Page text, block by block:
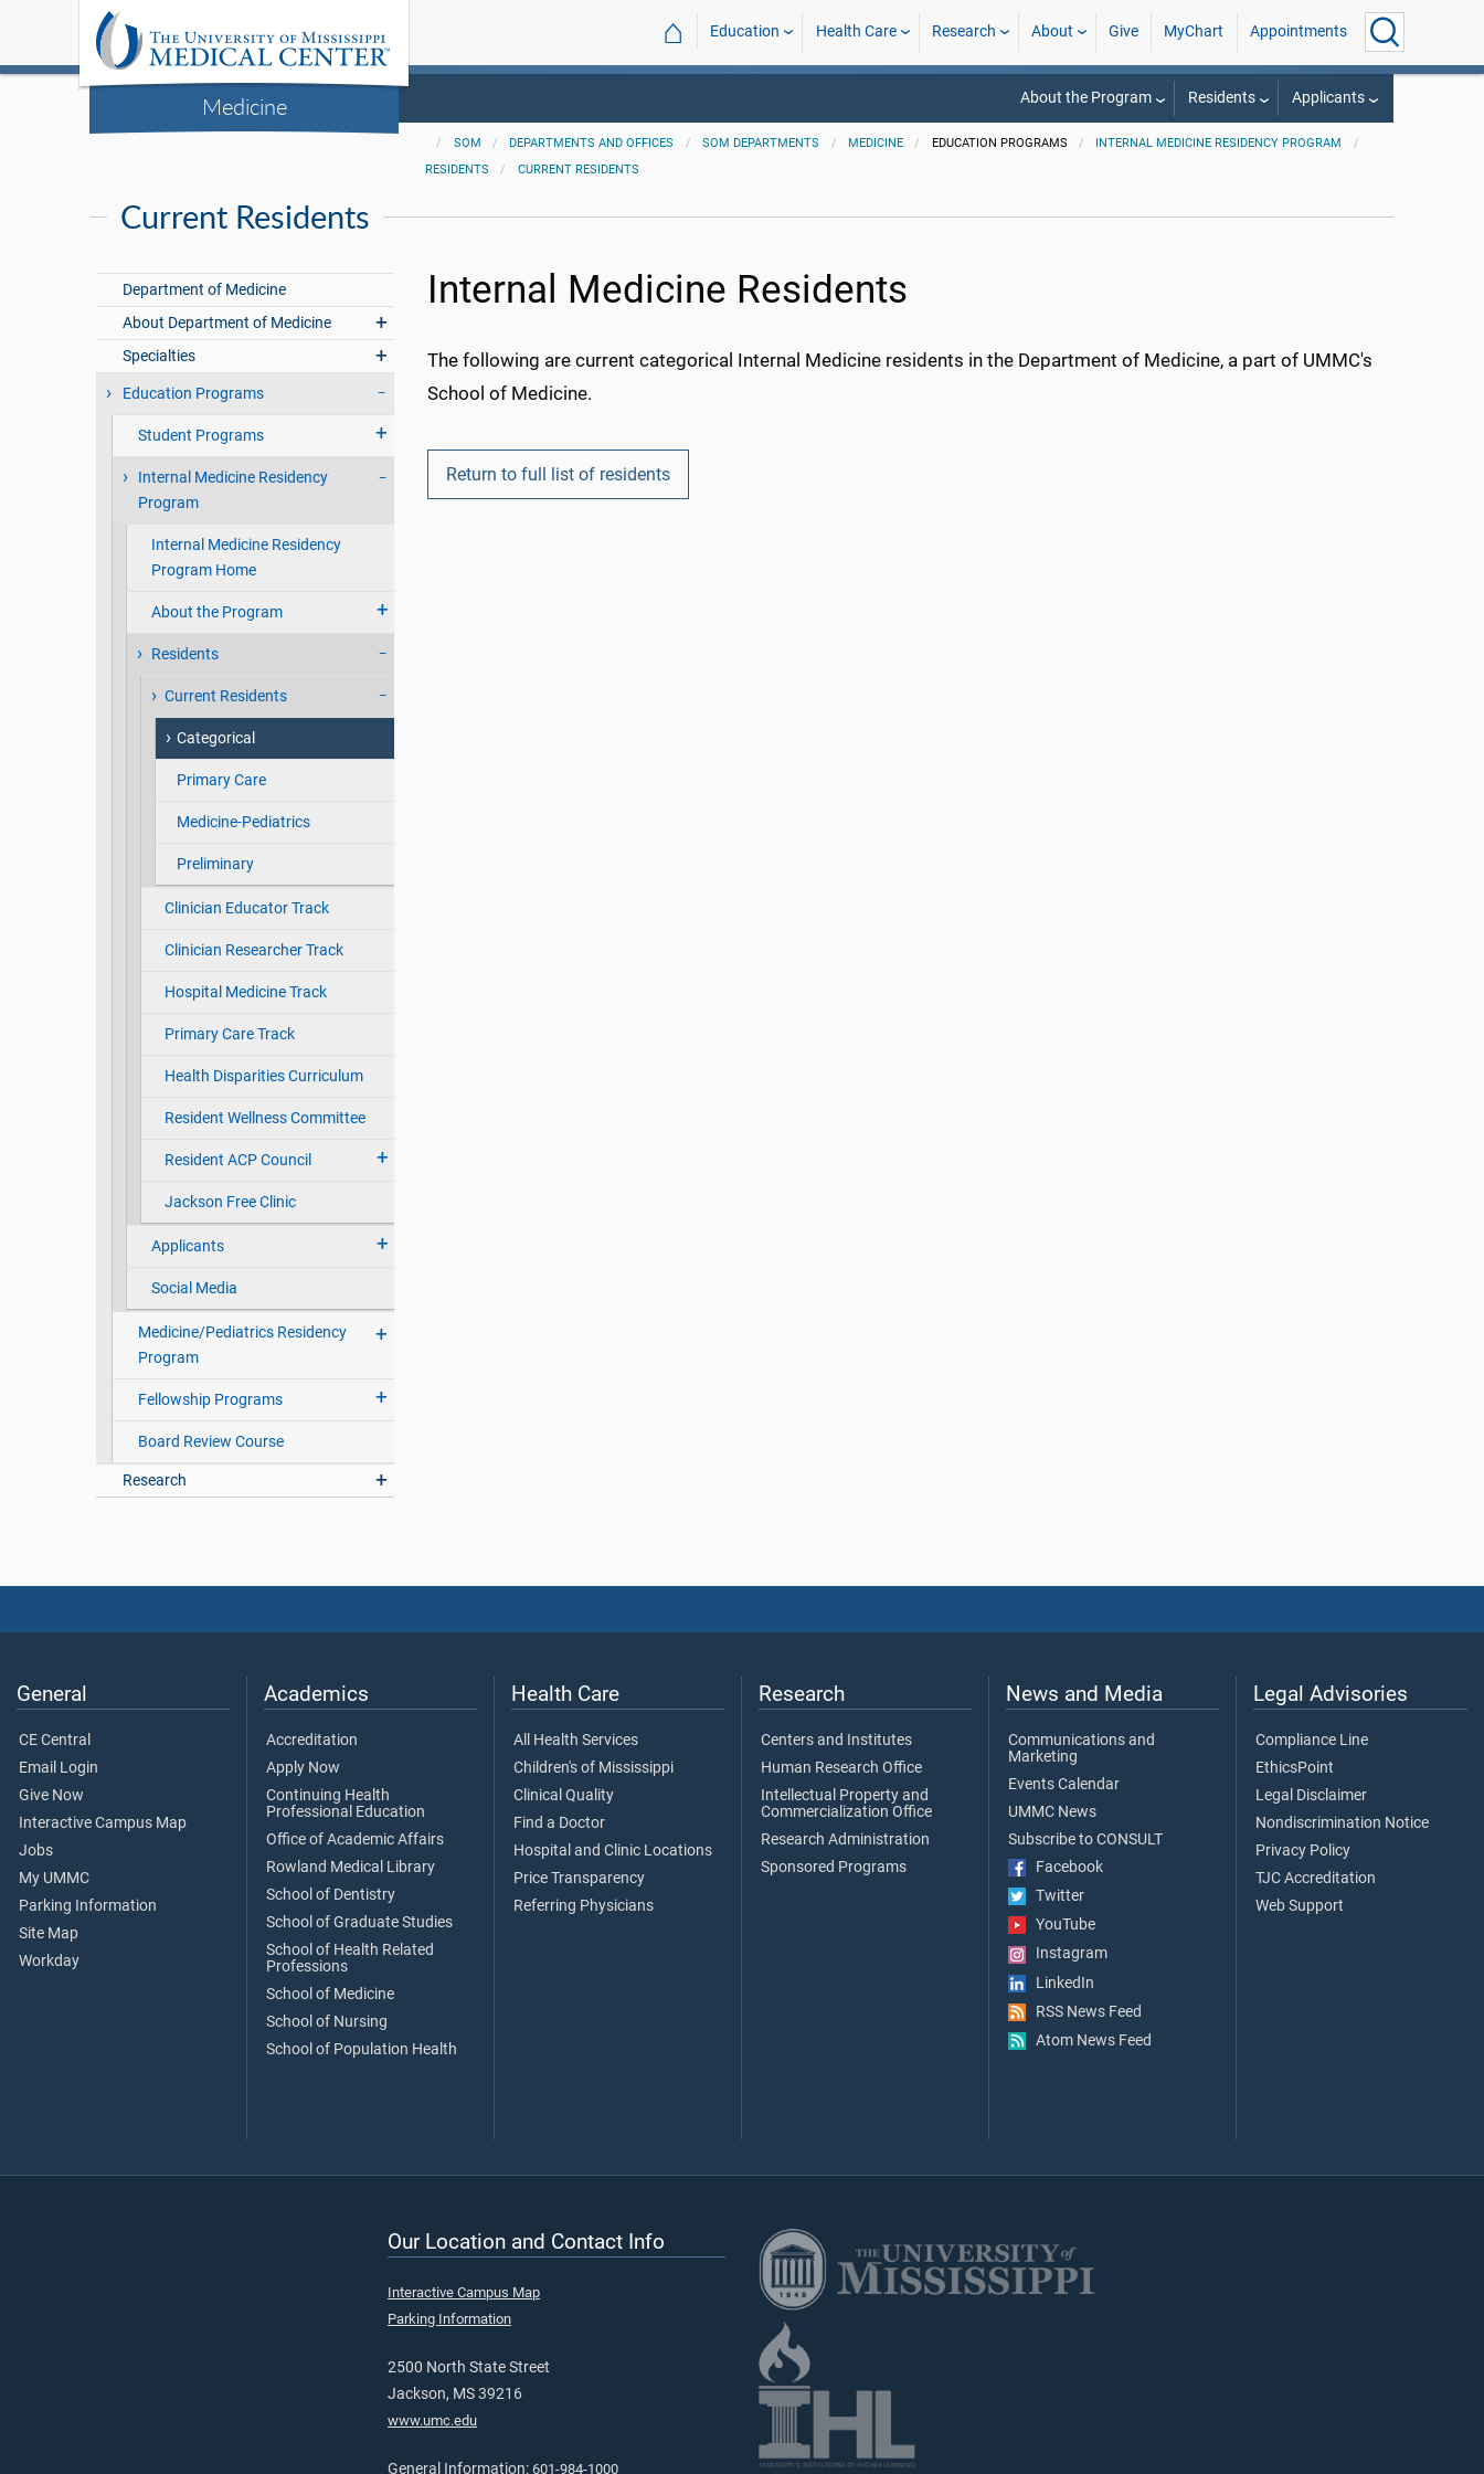
Medicine
⌂ Education Health Care Research About Give MyChart Appointments
About the Program Residents Applicants
SOM DEPARTMENTS AND OFFICES SOM DEPARTMENTS MEDICINE EDUCATION PROGRAMS
INTERNAL MEDICINE RESIDENCY PROGRAM
RESIDENTS
CURRENT RESIDENTS
Current Residents
Department of Medicine
About Department of Medicine
Specialties
Education Programs
Student Programs
Internal Medicine Residency
Program
Internal Medicine Residency
Program Home
About the Program
Residents
Current Residents
Categorical
Primary Care
Medicine-Pediatrics
Preliminary
Clinician Educator Track
Clinician Researcher Track
Hospital Medicine Track
Primary Care Track
Health Disparities Curriculum
Resident Wellness Committee
Resident ACP Council
Jackson Free Clinic
Applicants
Social Media
Medicine/Pediatrics Residency
Program
Fellowship Programs
Board Review Course
Research
Internal Medicine Residents
The following are current categorical Internal Medicine residents in the Department of Medicine, a part of UMMC's
School of Medicine.
Return to full list of residents
General
CE Central
Email Login
Give Now
Interactive Campus Map
Jobs
My UMMC
Parking Information
Site Map
Workday
Academics
Accreditation
Apply Now
Continuing Health
Professional Education
Office of Academic Affairs
Rowland Medical Library
School of Dentistry
School of Graduate Studies
School of Health Related
Professions
School of Medicine
School of Nursing
School of Population Health
Health Care
All Health Services
Children's of Mississippi
Clinical Quality
Find a Doctor
Hospital and Clinic Locations
Price Transparency
Referring Physicians
Research
Centers and Institutes
Human Research Office
Intellectual Property and
Commercialization Office
Research Administration
Sponsored Programs
News and Media
Communications and
Marketing
Events Calendar
UMMC News
Subscribe to CONSULT
Facebook
Twitter
YouTube
Instagram
LinkedIn
RSS News Feed
Atom News Feed
Legal Advisories
Compliance Line
EthicsPoint
Legal Disclaimer
Nondiscrimination Notice
Privacy Policy
TJC Accreditation
Web Support
Our Location and Contact Info
Interactive Campus Map
Parking Information
2500 North State Street
Jackson, MS 39216
www.umc.edu
General Information: 601-984-1000